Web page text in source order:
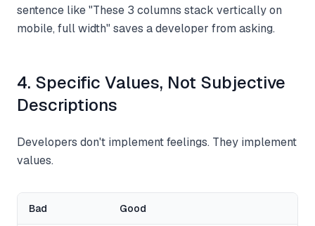
sentence like "These 3 columns stack vertically on
mobile, full width" saves a developer from asking.
4. Specific Values, Not Subjective
Descriptions
Developers don't implement feelings. They implement
values.
Bad Good